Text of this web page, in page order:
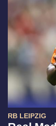
RB LEIPZIG